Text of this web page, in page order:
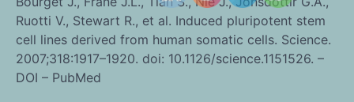
Ruotti V., Stewart R., et al. Induced pluripotent stem
cell lines derived from human somatic cells. Science.
2007;318:1917–1920. doi: 10.1126/science.1151526. –
DOI – PubMed